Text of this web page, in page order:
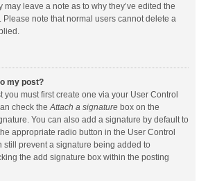
leave a note as to why they’ve edited the
note that normal users cannot delete a
my post?
you must first create one via your User Control
check the Attach a signature box on the
You can also add a signature by default to
appropriate radio button in the User Control
still prevent a signature being added to
the add signature box within the posting